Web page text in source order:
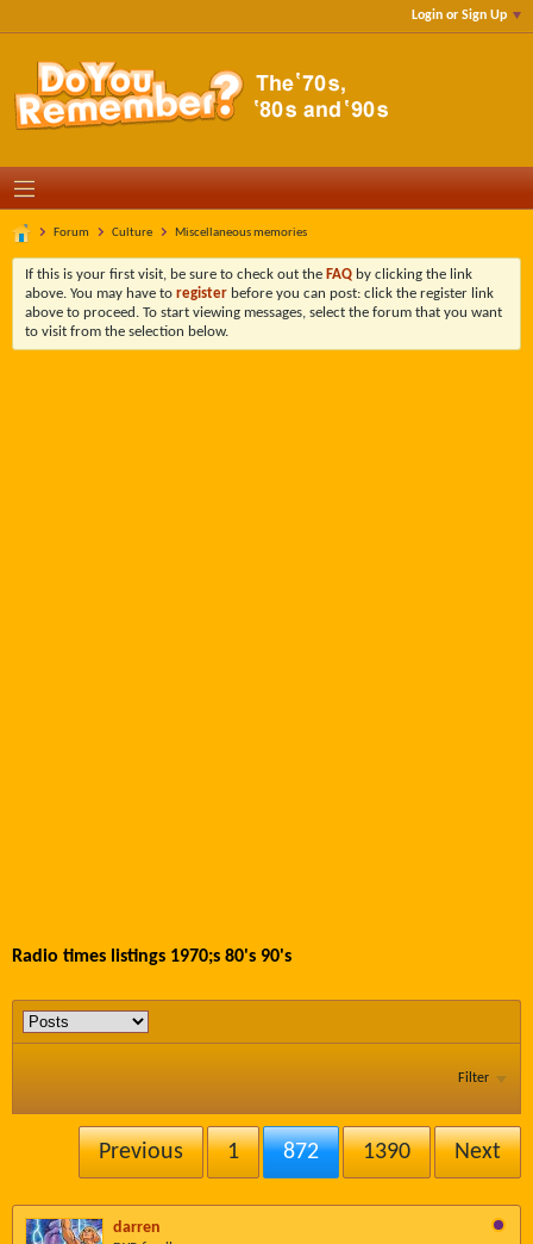
Login or Sign Up
Forum Culture Miscellaneous memories
If this is your first visit, be sure to check out the FAQ by clicking the link
above. You may have to register before you can post: click the register link
above to proceed. To start viewing messages, select the forum that you want
to visit from the selection below.
Radio times listings 1970;s 80's 90's
Filter
Previous 1 872 1390 Next
darren